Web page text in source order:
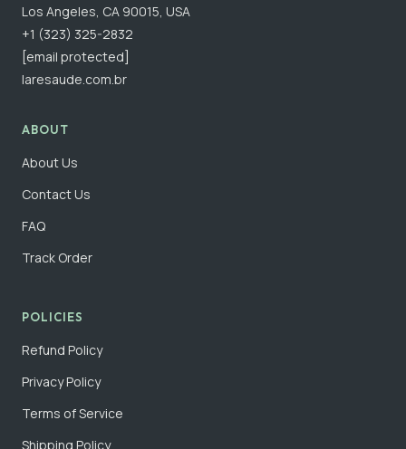
Los Angeles, CA 90015, USA
+1 (323) 325-2832
[email protected]
laresaude.com.br
ABOUT
About Us
Contact Us
FAQ
Track Order
POLICIES
Refund Policy
Privacy Policy
Terms of Service
Shipping Policy